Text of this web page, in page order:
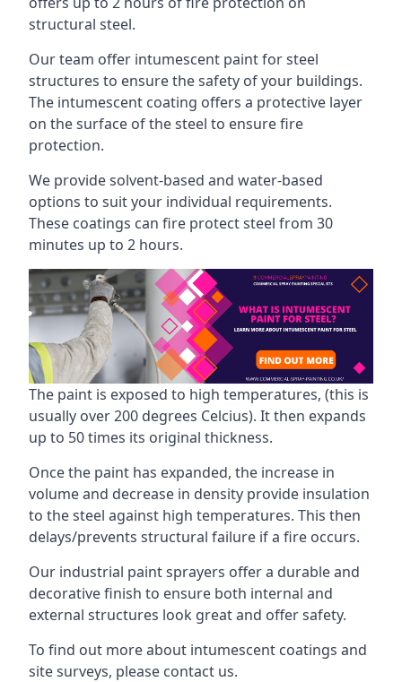
structural steel.
Our team offer intumescent paint for steel
structures to ensure the safety of your buildings.
The intumescent coating offers a protective layer
on the surface of the steel to ensure fire
protection.
We provide solvent-based and water-based
options to suit your individual requirements.
These coatings can fire protect steel from 30
minutes up to 2 hours.
The paint is exposed to high temperatures, (this is
usually over 200 degrees Celcius). It then expands
up to 50 times its original thickness.
Once the paint has expanded, the increase in
volume and decrease in density provide insulation
to the steel against high temperatures. This then
delays/prevents structural failure if a fire occurs.
Our industrial paint sprayers offer a durable and
decorative finish to ensure both internal and
external structures look great and offer safety.
To find out more about intumescent coatings and
site surveys, please contact us.